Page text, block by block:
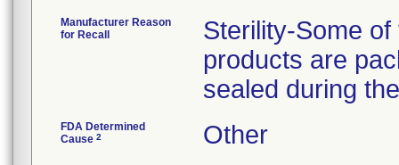
Manufacturer Reason
for Recall
Sterility-Some
products are
sealed during
FDA Determined
Cause 2 Other